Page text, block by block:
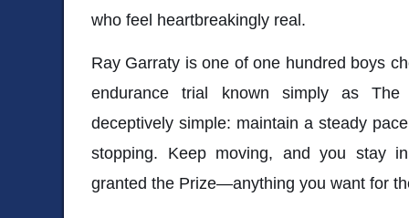
who feel heartbreakingly real.
Ray Garraty is one of one hundred boys
endurance trial known simply asThe
deceptively simple: maintain a steady
stopping. Keep moving, and you stay
granted the Prize—anything you want for